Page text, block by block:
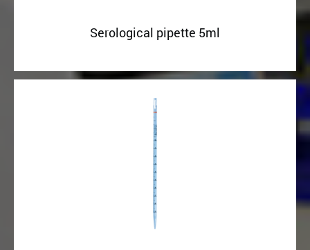
Serological pipette 5ml